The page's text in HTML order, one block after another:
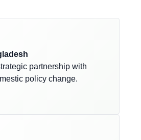
partnership with
policy change.